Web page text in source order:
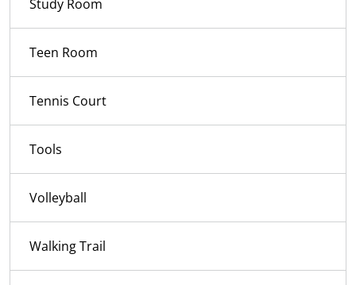
Study Room
Teen Room
Tennis Court
Tools
Volleyball
Walking Trail